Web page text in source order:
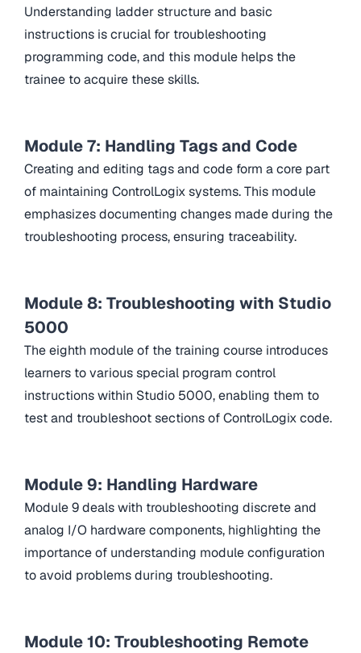
Understanding ladder structure and basic
instructions is crucial for troubleshooting
programming code, and this module helps the
trainee to acquire these skills.
Module 7: Handling Tags and Code
Creating and editing tags and code form a core part
of maintaining ControlLogix systems. This module
emphasizes documenting changes made during the
troubleshooting process, ensuring traceability.
Module 8: Troubleshooting with Studio
5000
The eighth module of the training course introduces
learners to various special program control
instructions within Studio 5000, enabling them to
test and troubleshoot sections of ControlLogix code.
Module 9: Handling Hardware
Module 9 deals with troubleshooting discrete and
analog I/O hardware components, highlighting the
importance of understanding module configuration
to avoid problems during troubleshooting.
Module 10: Troubleshooting Remote